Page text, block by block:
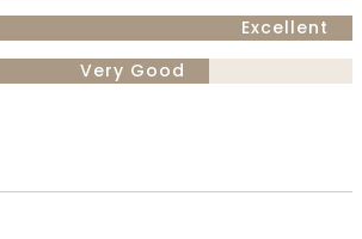
Excellent
Very Good